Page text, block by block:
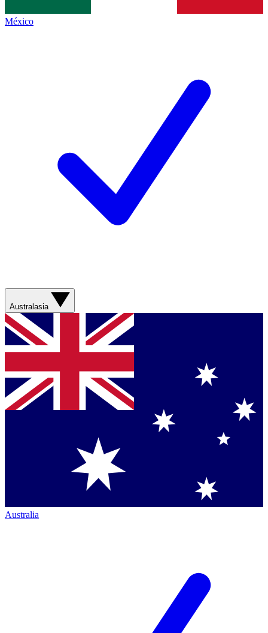
México
Australasia
Australia